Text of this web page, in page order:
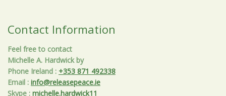
Contact Information
Feel free to contact
Michelle A. Hardwick by
Phone Ireland : +353 871 492338
Email : info@releasepeace.ie
Skype : michelle.hardwick11